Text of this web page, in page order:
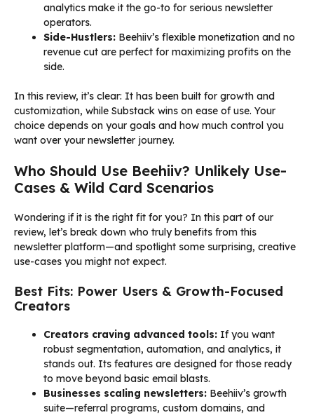
analytics make it the go-to for serious newsletter
operators.
Side-Hustlers: Beehiiv’s flexible monetization and no
revenue cut are perfect for maximizing profits on the
side.
In this review, it’s clear: It has been built for growth and
customization, while Substack wins on ease of use. Your
choice depends on your goals and how much control you
want over your newsletter journey.
Who Should Use Beehiiv? Unlikely Use-
Cases & Wild Card Scenarios
Wondering if it is the right fit for you? In this part of our
review, let’s break down who truly benefits from this
newsletter platform—and spotlight some surprising, creative
use-cases you might not expect.
Best Fits: Power Users & Growth-Focused
Creators
Creators craving advanced tools: If you want
robust segmentation, automation, and analytics, it
stands out. Its features are designed for those ready
to move beyond basic email blasts.
Businesses scaling newsletters: Beehiiv’s growth
suite—referral programs, custom domains, and